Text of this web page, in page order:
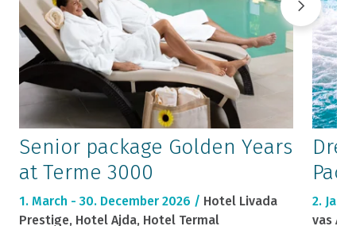
Senior package Golden Years
at Terme 3000
1. March - 30. December 2026 / Hotel Livada
Prestige, Hotel Ajda, Hotel Termal
2.
vas